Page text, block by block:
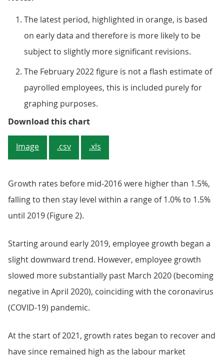
The latest period, highlighted in orange, is based
on early data and therefore is more likely to be
subject to slightly more significant revisions.
The February 2022 figure is not a flash estimate of
payrolled employees, this is included purely for
graphing purposes.
Download this chartFigure 1: The number of
Image .csv .xls
Growth rates before mid-2016 were higher than 1.5%,
falling to then stay level within a range of 1.0% to 1.5%
until 2019 (Figure 2).
Starting around early 2019, employee growth began a
slight downward trend. However, employee growth
slowed more substantially past March 2020 (becoming
negative in April 2020), coinciding with the coronavirus
(COVID-19) pandemic.
At the start of 2021, growth rates began to recover and
have since remained high as the labour market